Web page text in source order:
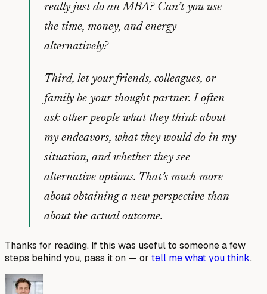
really just do an MBA? Can’t you use
the time, money, and energy
alternatively?
Third, let your friends, colleagues, or
family be your thought partner. I often
ask other people what they think about
my endeavors, what they would do in my
situation, and whether they see
alternative options. That’s much more
about obtaining a new perspective than
about the actual outcome.
Thanks for reading. If this was useful to someone a few
steps behind you, pass it on — or tell me what you think.